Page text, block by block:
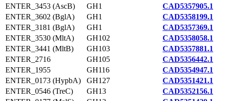
ENTER_3453 (AscB)
GH1
CAD5357905.1
ENTER_3602 (BglA)
GH1
CAD5358199.1
ENTER_3181 (BglA)
GH1
CAD5357369.1
ENTER_3530 (MltA)
GH102
CAD5358058.1
ENTER_3441 (MltB)
GH103
CAD5357881.1
ENTER_2716
GH105
CAD5356442.1
ENTER_1955
GH116
CAD5354947.1
ENTER_0173 (HypbA)
GH127
CAD5351421.1
ENTER_0546 (TreC)
GH13
CAD5352156.1